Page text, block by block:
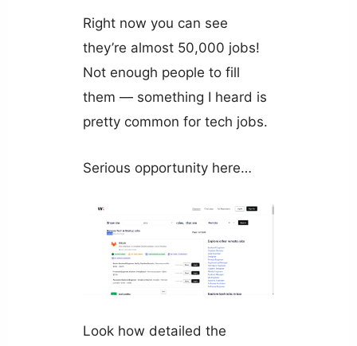
Right now you can see
they’re almost 50,000 jobs!
Not enough people to fill
them — something I heard is
pretty common for tech jobs.
Serious opportunity here…
Look how detailed the